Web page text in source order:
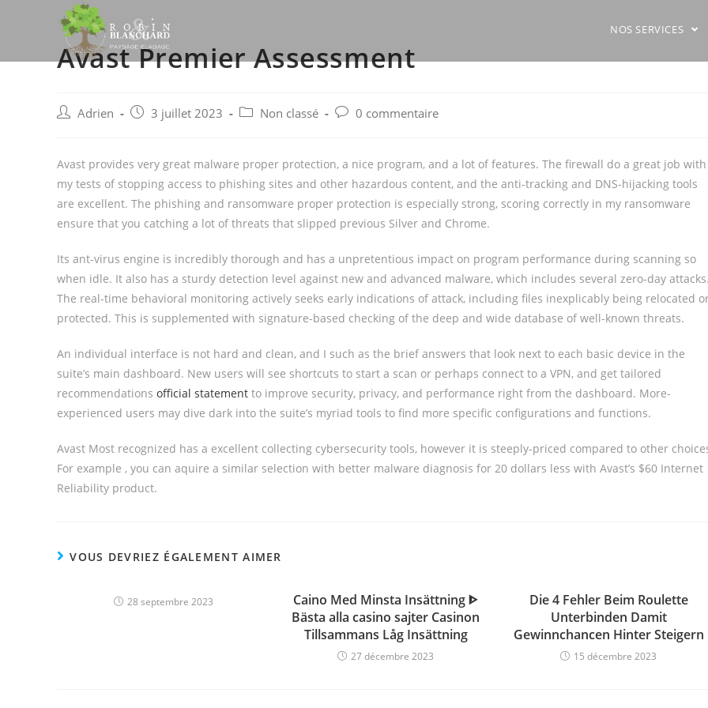
NOS SERVICES
Avast Premier Assessment
PostAdrien
Post3 juillet 2023
Post Non classé
Post0 commentaire
Avast provides very great malware proper protection, a nice program, and a lot of features. The firewall do a great job with
my tests of stopping access to phishing sites and other hazardous content, and the anti-tracking and DNS-hijacking tools
are excellent. The phishing and ransomware proper protection is especially strong, scoring correctly in my ransomware
ensure that you catching a lot of threats that slipped previous Silver and Chrome.
Its ant-virus engine is incredibly thorough and has a unpretentious impact on program performance during scanning so
when idle. It also has a sturdy detection level against new and advanced malware, which includes several zero-day attacks.
The real-time behavioral monitoring actively seeks early indications of attack, including files inexplicably being relocated
protected. This is supplemented with signature-based checking of the deep and wide database of well-known threats.
An individual interface is not hard and clean, and I such as the brief answers that look next to each basic device in the
suite’s main dashboard. New users will see shortcuts to start a scan or perhaps connect to a VPN, and get tailored
recommendations official statement to improve security, privacy, and performance right from the dashboard. More-
experienced users may dive dark into the suite’s myriad tools to find more specific configurations and functions.
Avast Most recognized has a excellent collecting cybersecurity tools, however it is steeply-priced compared to other
For example , you can aquire a similar selection with better malware diagnosis for 20 dollars less with Avast’s $60 Internet
Reliability product.
VOUS DEVRIEZ ÉGALEMENT AIMER
28 septembre 2023
Caino Med Minsta Insättning ᐈ
Bästa alla casino sajter Casinon
Tillsammans Låg Insättning
27 décembre 2023
Die 4 Fehler Beim Roulette
Unterbinden Damit
Gewinnchancen Hinter Steigern
15 décembre 2023